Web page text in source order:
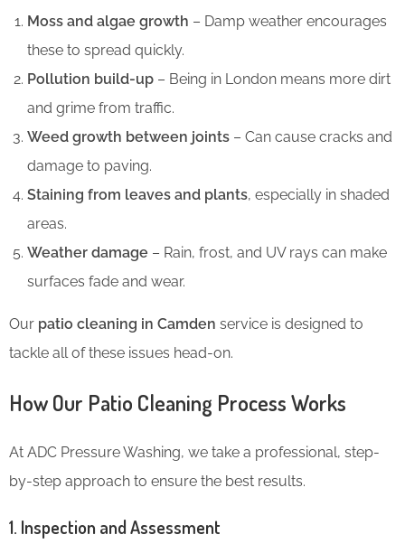
Moss and algae growth – Damp weather encourages
these to spread quickly.
Pollution build-up – Being in London means more dirt
and grime from traffic.
Weed growth between joints – Can cause cracks and
damage to paving.
Staining from leaves and plants, especially in shaded
areas.
Weather damage – Rain, frost, and UV rays can make
surfaces fade and wear.
Our patio cleaning in Camden service is designed to
tackle all of these issues head-on.
How Our Patio Cleaning Process Works
At ADC Pressure Washing, we take a professional, step-
by-step approach to ensure the best results.
1. Inspection and Assessment